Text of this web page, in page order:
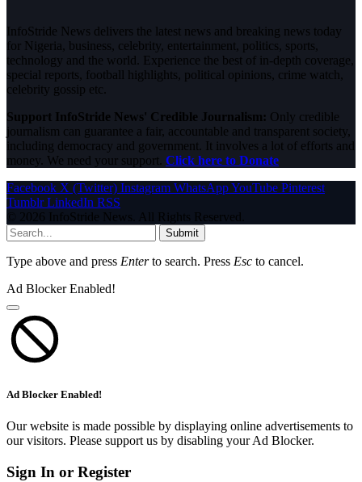
InfoStride News delivers the latest news and breaking news today
for Nigeria, business, celebrity, entertainment, politics, sports,
technology and the world. Experience the best of in-depth coverage,
special reports, football highlights, political opinions, crime watch,
celebrity gossip etc.
Support InfoStride News' Credible Journalism: Only credible
journalism can guarantee a fair, accountable and transparent society,
including democracy and government. It involves a lot of efforts and
money. We need your support. Click here to Donate
Facebook X (Twitter) Instagram WhatsAppYouTube Pinterest
Tumblr LinkedIn RSS
© 2026 InfoStride News. All Rights Reserved.
Submit
Type above and press Enterto search. Press Esc to cancel.
Ad Blocker Enabled!
Ad Blocker Enabled!
Our website is made possible by displaying online advertisements to
our visitors. Please support us by disabling your Ad Blocker.
Sign In or Register